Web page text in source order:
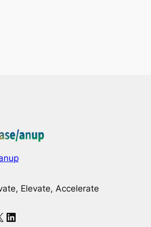
Elevate, Accelerate
LinkedIn